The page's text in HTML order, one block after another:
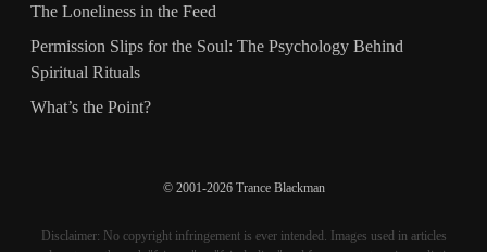
The Loneliness in the Feed
Permission Slips for the Soul: The Psychology Behind
Spiritual Rituals
What’s the Point?
© 2001-2026 Trance Blackman
Disclaimer: No copyright infringement is ever intended. Images used in articles